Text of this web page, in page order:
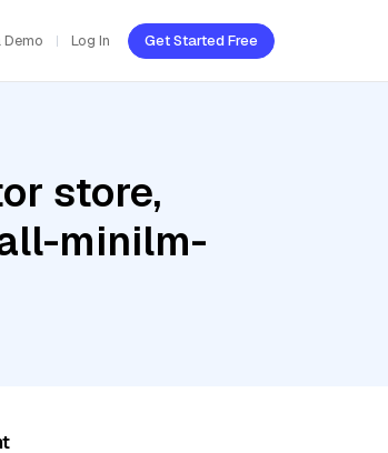
Log In Get Started Free
store,
minilm-